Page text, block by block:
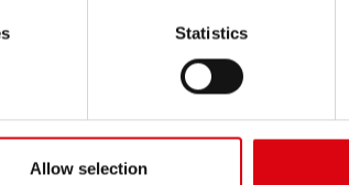
Statistics
Allow selection